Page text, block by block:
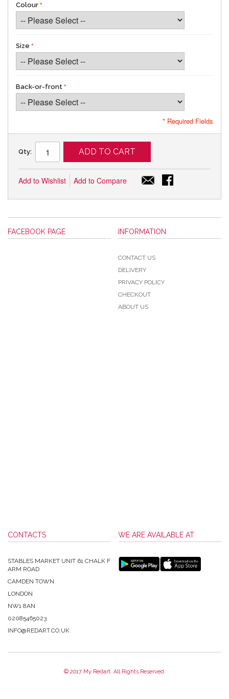
Colour
Size
Back-or-front
* Required Fields
Qty: ADD TO CART
Add to Wishlist Add to Compare
FACEBOOK PAGE INFORMATION
CONTACT US
DELIVERY
PRIVACY POLICY
CHECKOUT
ABOUT US
CONTACTS
STABLES MARKET UNIT 61 CHALK F
ARM ROAD
CAMDEN TOWN
LONDON
NW1 8AN
02085465023
INFO@REDART.CO.UK
WE ARE AVAILABLE AT
© 2017 My Redart. All Rights Reserved.